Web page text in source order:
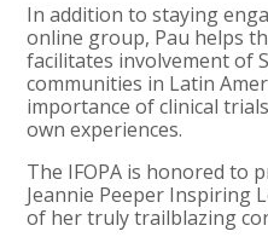
In addition to staying
online group, Pau helps
facilitates involvement of
communities in Latin
importance of clinical
own experiences.
The IFOPA is honored to
Jeannie Peeper Inspiring
of her truly trailblazing